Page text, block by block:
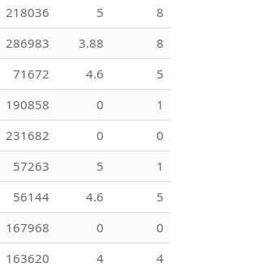
218036 5
8
286983 3.88
8
71672 4.6
5
190858 0
1
231682 0
0
57263 5
1
56144 4.6
5
167968 0
0
163620 4
4